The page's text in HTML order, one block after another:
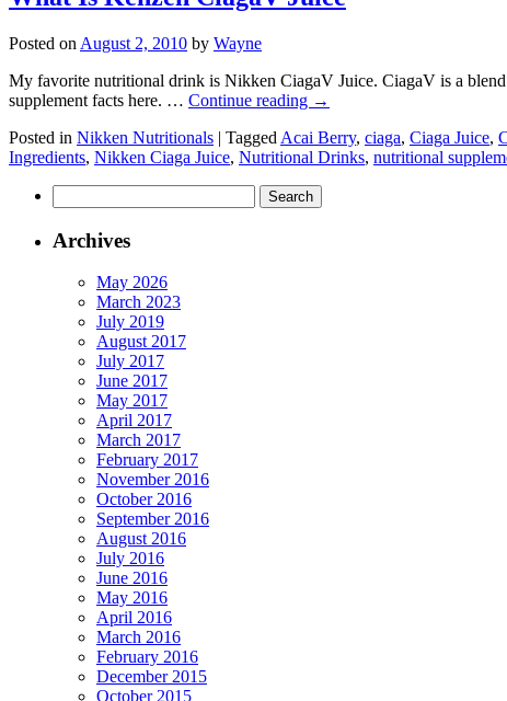
Posted on August 2, 2010 by Wayne
My favorite nutritional drink is Nikken CiagaV Juice. CiagaV is a
supplement facts here. … Continue reading →
Posted in Nikken Nutritionals | Tagged Acai Berry, ciaga, Ciaga Juice,
Ingredients, Nikken Ciaga Juice, Nutritional Drinks, nutritional
for:
Archives
May 2026
March 2023
July 2019
August 2017
July 2017
June 2017
May 2017
April 2017
March 2017
February 2017
November 2016
October 2016
September 2016
August 2016
July 2016
June 2016
May 2016
April 2016
March 2016
February 2016
December 2015
October 2015